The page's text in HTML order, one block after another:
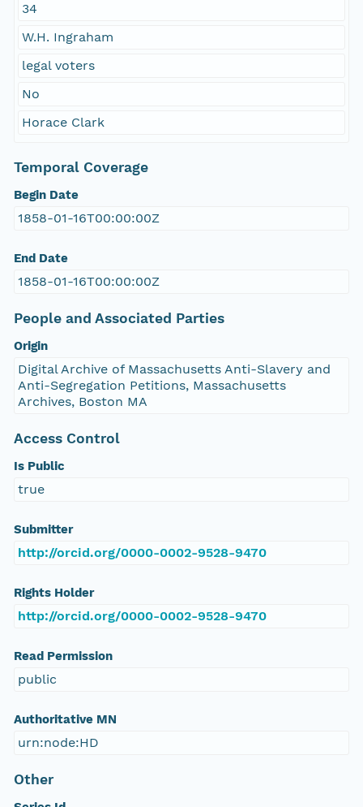
34
W.H. Ingraham
legal voters
No
Horace Clark
Temporal Coverage
Begin Date
1858-01-16T00:00:00Z
End Date
1858-01-16T00:00:00Z
People and Associated Parties
Origin
Digital Archive of Massachusetts Anti-Slavery and
Anti-Segregation Petitions, Massachusetts
Archives, Boston MA
Access Control
Is Public
true
Submitter
http://orcid.org/0000-0002-9528-9470
Rights Holder
http://orcid.org/0000-0002-9528-9470
Read Permission
public
Authoritative MN
urn:node:HD
Other